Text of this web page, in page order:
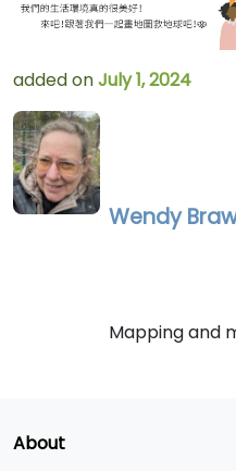
added onJuly 1, 2024
Wendy
Mapping and
About